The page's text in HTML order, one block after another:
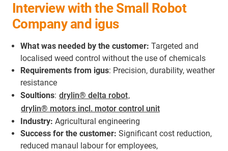
Interview with the Small Robot
Company and igus
What was needed by the customer: Targeted and
localised weed control without the use of chemicals
Requirements from igus: Precision, durability, weather
resistance
Soultions: drylin® delta robot,
drylin® motors incl. motor control unit
Industry: Agricultural engineering
Success for the customer: Significant cost reduction,
reduced manaul labour for employees,